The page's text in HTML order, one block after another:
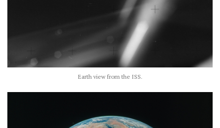
Earth view from the ISS.